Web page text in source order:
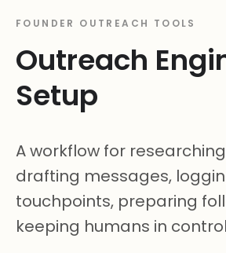
FOUNDER OUTREACH TOOLS
Outreach
Setup
A workflow for
drafting messages,
touchpoints, preparing
keeping humans in